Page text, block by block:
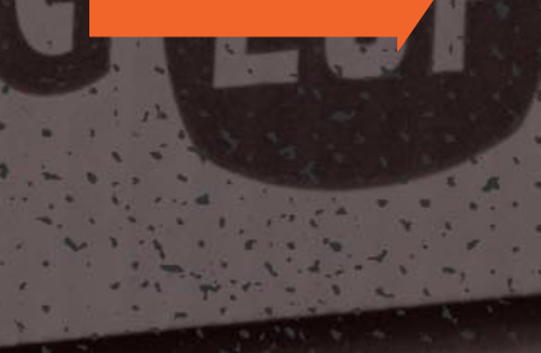
OUR LOCATIONS